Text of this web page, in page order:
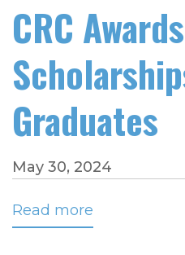
CRC
Graduates
May 30, 2024
Read more